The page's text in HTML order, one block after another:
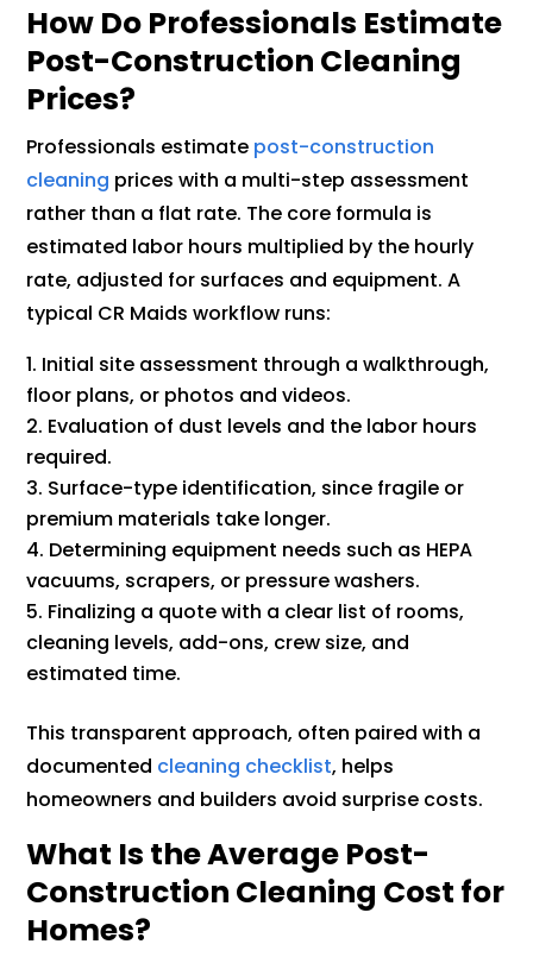
How Do Professionals Estimate
Post-Construction Cleaning
Prices?
Professionals estimate post-construction
cleaning prices with a multi-step assessment
rather than a flat rate. The core formula is
estimated labor hours multiplied by the hourly
rate, adjusted for surfaces and equipment. A
typical CR Maids workflow runs:
Initial site assessment through a walkthrough,
floor plans, or photos and videos.
Evaluation of dust levels and the labor hours
required.
Surface-type identification, since fragile or
premium materials take longer.
Determining equipment needs such as HEPA
vacuums, scrapers, or pressure washers.
Finalizing a quote with a clear list of rooms,
cleaning levels, add-ons, crew size, and
estimated time.
This transparent approach, often paired with a
documented cleaning checklist, helps
homeowners and builders avoid surprise costs.
What Is the Average Post-
Construction Cleaning Cost for
Homes?